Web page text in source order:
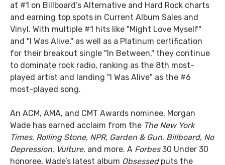
at #1 on Billboard’s Alternative and Hard Rock charts
and earning top spots in Current Album Sales and
Vinyl. With multiple #1 hits like "Might Love Myself"
and "I Was Alive," as well as a Platinum certification
for their breakout single "In Between," they continue
to dominate rock radio, ranking as the 8th most-
played artist and landing "I Was Alive" as the #6
most-played song.
An ACM, AMA, and CMT Awards nominee, Morgan
Wade has earned acclaim from the The New York
Times, Rolling Stone, NPR, Garden & Gun, Billboard, No
Depression, Vulture, and more. A Forbes30 Under 30
honoree, Wade’s latest album Obsessedputs the